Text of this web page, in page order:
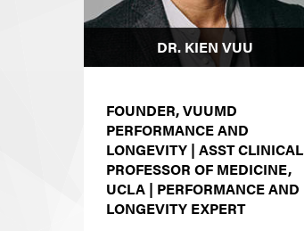
DR. KIEN VUU
FOUNDER, VUUMD
PERFORMANCE AND
LONGEVITY | ASST CLINICAL
PROFESSOR OF MEDICINE,
UCLA | PERFORMANCE AND
LONGEVITY EXPERT